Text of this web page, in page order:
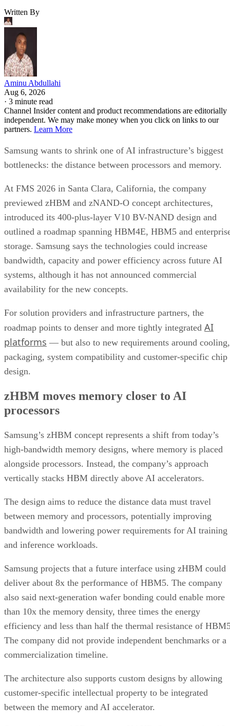
Written By
Aminu Abdullahi
Aug 6, 2026
· 3 minute read
Channel Insider content and product recommendations are editorially
independent. We may make money when you click on links to our
partners. Learn More
Samsung wants to shrink one of AI infrastructure’s biggest
bottlenecks: the distance between processors and memory.
At FMS 2026 in Santa Clara, California, the company
previewed zHBM and zNAND-O concept architectures,
introduced its 400-plus-layer V10 BV-NAND design and
outlined a roadmap spanning HBM4E, HBM5 and
storage. Samsung says the technologies could increase
bandwidth, capacity and power efficiency across future AI
systems, although it has not announced commercial
availability for the new concepts.
For solution providers and infrastructure partners, the
roadmap points to denser and more tightly integrated AI
platforms — but also to new requirements around cooling,
packaging, system compatibility and customer-specific chip
design.
zHBM moves memory closer to AI
processors
Samsung’s zHBM concept represents a shift from today’s
high-bandwidth memory designs, where memory is placed
alongside processors. Instead, the company’s approach
vertically stacks HBM directly above AI accelerators.
The design aims to reduce the distance data must travel
between memory and processors, potentially improving
bandwidth and lowering power requirements for AI training
and inference workloads.
Samsung projects that a future interface using zHBM could
deliver about 8x the performance of HBM5. The company
also said next-generation wafer bonding could enable more
than 10x the memory density, three times the energy
efficiency and less than half the thermal resistance of
The company did not provide independent benchmarks or a
commercialization timeline.
The architecture also supports custom designs by allowing
customer-specific intellectual property to be integrated
between the memory and AI accelerator.